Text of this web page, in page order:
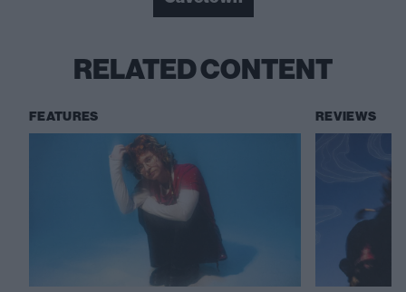
RELATED CONTENT
FEATURES REVIEWS